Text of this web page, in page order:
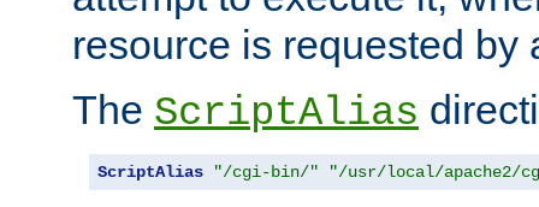
resource is requested by
The ScriptAlias
ScriptAlias "/cgi-bin/" "/usr/local/apache2/